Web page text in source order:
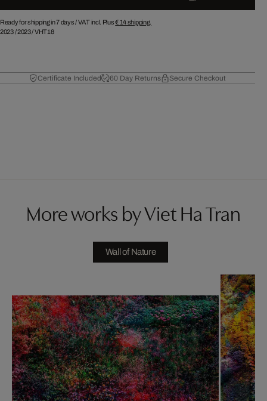
Ready for shipping in 7 days /VAT incl. Plus€ 14shipping.
2023/2023/VHT18
Certificate Included 60 Day Returns Secure Checkout
More works by Viet Ha Tran
Wall of Nature